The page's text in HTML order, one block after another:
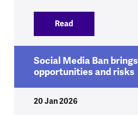
Read
Social Media Ban brings
opportunities and risks
20 Jan 2026